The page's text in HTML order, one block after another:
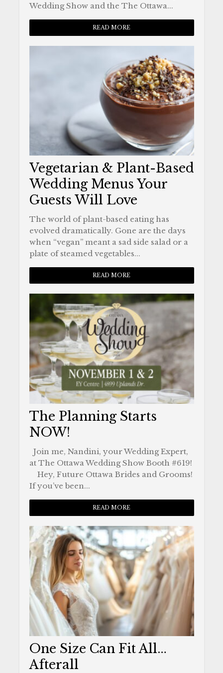
Wedding Show and the The Ottawa...
READ MORE
Vegetarian & Plant-Based
Wedding Menus Your
Guests Will Love
The world of plant-based eating has
evolved dramatically. Gone are the days
when “vegan” meant a sad side salad or a
plate of steamed vegetables...
READ MORE
The Planning Starts
NOW!
Join me, Nandini, your Wedding Expert,
at The Ottawa Wedding Show Booth #619!
Hey, Future Ottawa Brides and Grooms!
If you’ve been...
READ MORE
One Size Can Fit All…
Afterall